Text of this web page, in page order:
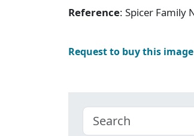
Reference: Spicer Family
Request to buy this